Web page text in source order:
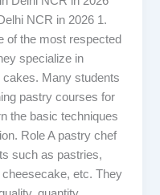
NCR in 2026 1.
of the most respected
specialize in
Many students
pastry courses for
the basic techniques
Role A pastry chef
such as pastries,
etc. They